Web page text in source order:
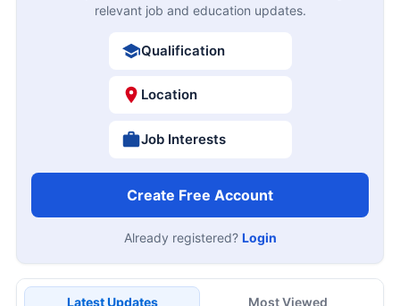
relevant job and education updates.
Qualification
Location
Job Interests
Create Free Account
Already registered? Login
Latest Updates Most Viewed